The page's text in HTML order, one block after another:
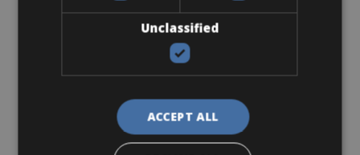
SPD-MTB
Unclassified
ACCEPT ALL